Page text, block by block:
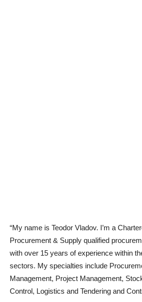
“My name is Teodor Vladov. I’m a
Procurement & Supply qualified
with over 15 years of experience within
sectors. My specialties include
Management, Project Management,
Control, Logistics and Tendering and